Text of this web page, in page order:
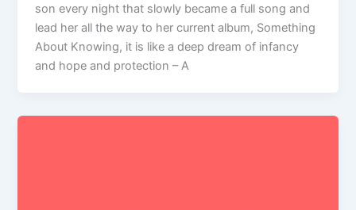
son every night that slowly became a full song and
lead her all the way to her current album, Something
About Knowing, it is like a deep dream of infancy
and hope and protection – A